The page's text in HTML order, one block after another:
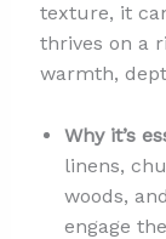
texture, it
thrives on a
warmth,
Why it’s
linens,
woods,
engage